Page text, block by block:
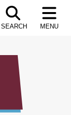
SEARCH MENU